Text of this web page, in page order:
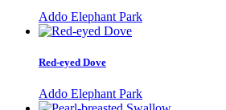
Addo Elephant Park
Red-eyed Dove
Addo Elephant Park